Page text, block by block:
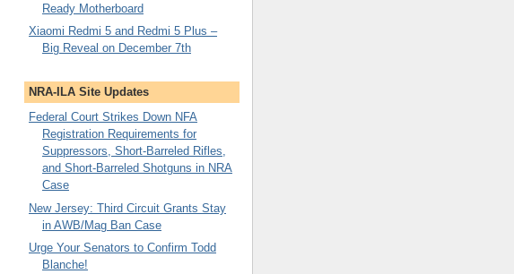
Ready Motherboard
Xiaomi Redmi 5 and Redmi 5 Plus –
Big Reveal on December 7th
NRA-ILA Site Updates
Federal Court Strikes Down NFA
Registration Requirements for
Suppressors, Short-Barreled Rifles,
and Short-Barreled Shotguns in NRA
Case
New Jersey: Third Circuit Grants Stay
in AWB/Mag Ban Case
Urge Your Senators to Confirm Todd
Blanche!